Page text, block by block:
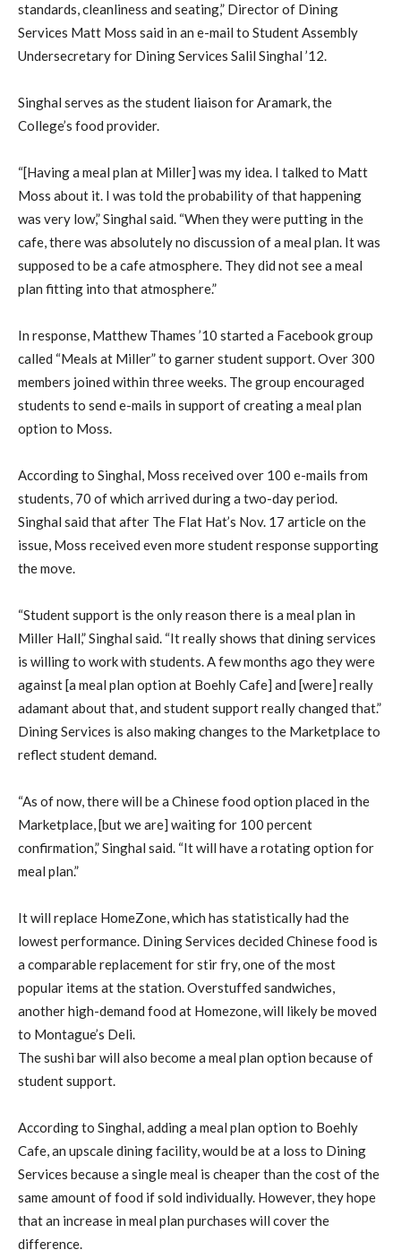
standards, cleanliness and seating,” Director of Dining
Services Matt Moss said in an e-mail to Student Assembly
Undersecretary for Dining Services Salil Singhal ’12.
Singhal serves as the student liaison for Aramark, the
College’s food provider.
“[Having a meal plan at Miller] was my idea. I talked to Matt
Moss about it. I was told the probability of that happening
was very low,” Singhal said. “When they were putting in the
cafe, there was absolutely no discussion of a meal plan. It was
supposed to be a cafe atmosphere. They did not see a meal
plan fitting into that atmosphere.”
In response, Matthew Thames ’10 started a Facebook group
called “Meals at Miller” to garner student support. Over 300
members joined within three weeks. The group encouraged
students to send e-mails in support of creating a meal plan
option to Moss.
According to Singhal, Moss received over 100 e-mails from
students, 70 of which arrived during a two-day period.
Singhal said that after The Flat Hat’s Nov. 17 article on the
issue, Moss received even more student response supporting
the move.
“Student support is the only reason there is a meal plan in
Miller Hall,” Singhal said. “It really shows that dining services
is willing to work with students. A few months ago they were
against [a meal plan option at Boehly Cafe] and [were] really
adamant about that, and student support really changed that.”
Dining Services is also making changes to the Marketplace to
reflect student demand.
“As of now, there will be a Chinese food option placed in the
Marketplace, [but we are] waiting for 100 percent
confirmation,” Singhal said. “It will have a rotating option for
meal plan.”
It will replace HomeZone, which has statistically had the
lowest performance. Dining Services decided Chinese food is
a comparable replacement for stir fry, one of the most
popular items at the station. Overstuffed sandwiches,
another high-demand food at Homezone, will likely be moved
to Montague’s Deli.
The sushi bar will also become a meal plan option because of
student support.
According to Singhal, adding a meal plan option to Boehly
Cafe, an upscale dining facility, would be at a loss to Dining
Services because a single meal is cheaper than the cost of the
same amount of food if sold individually. However, they hope
that an increase in meal plan purchases will cover the
difference.